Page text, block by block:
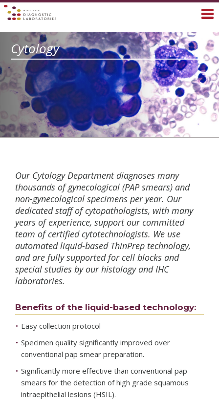
Cytology
Our Cytology Department diagnoses many
thousands of gynecological (PAP smears) and
non-gynecological specimens per year. Our
dedicated staff of cytopathologists, with many
years of experience, support our committed
team of certified cytotechnologists. We use
automated liquid-based ThinPrep technology,
and are fully supported for cell blocks and
special studies by our histology and IHC
laboratories.
Benefits of the liquid-based technology:
Easy collection protocol
Specimen quality significantly improved over
conventional pap smear preparation.
Significantly more effective than conventional pap
smears for the detection of high grade squamous
intraepithelial lesions (HSIL).